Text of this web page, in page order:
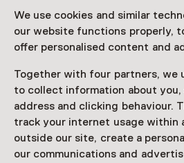
We use cookies and similar
our website functions properly,
offer personalised content and
Together with four partners, we
to collect information about you,
address and clicking behaviour.
track your internet usage within
outside our site, create a
our communications and
Read more
Netherlands Museum
Would you like to purchase a